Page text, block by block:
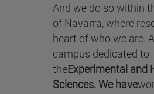
And we do so within
of Navarra, where
heart of who we are.
campus dedicated to
theExperimental and
Sciences. We have